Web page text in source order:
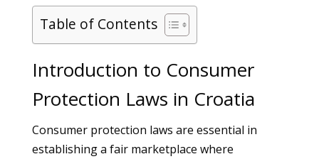
Table of Contents
Introduction to Consumer
Protection Laws in Croatia
Consumer protection laws are essential in
establishing a fair marketplace where